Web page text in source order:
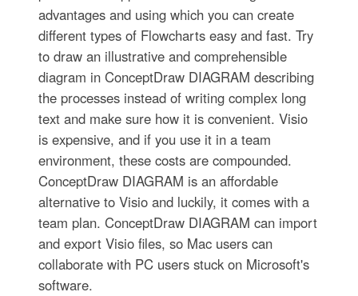
advantages and using which you can create
different types of Flowcharts easy and fast. Try
to draw an illustrative and comprehensible
diagram in ConceptDraw DIAGRAM describing
the processes instead of writing complex long
text and make sure how it is convenient. Visio
is expensive, and if you use it in a team
environment, these costs are compounded.
ConceptDraw DIAGRAM is an affordable
alternative to Visio and luckily, it comes with a
team plan. ConceptDraw DIAGRAM can import
and export Visio files, so Mac users can
collaborate with PC users stuck on Microsoft's
software.